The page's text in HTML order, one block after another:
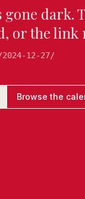
dark.
or the link
12-27/
Browse the